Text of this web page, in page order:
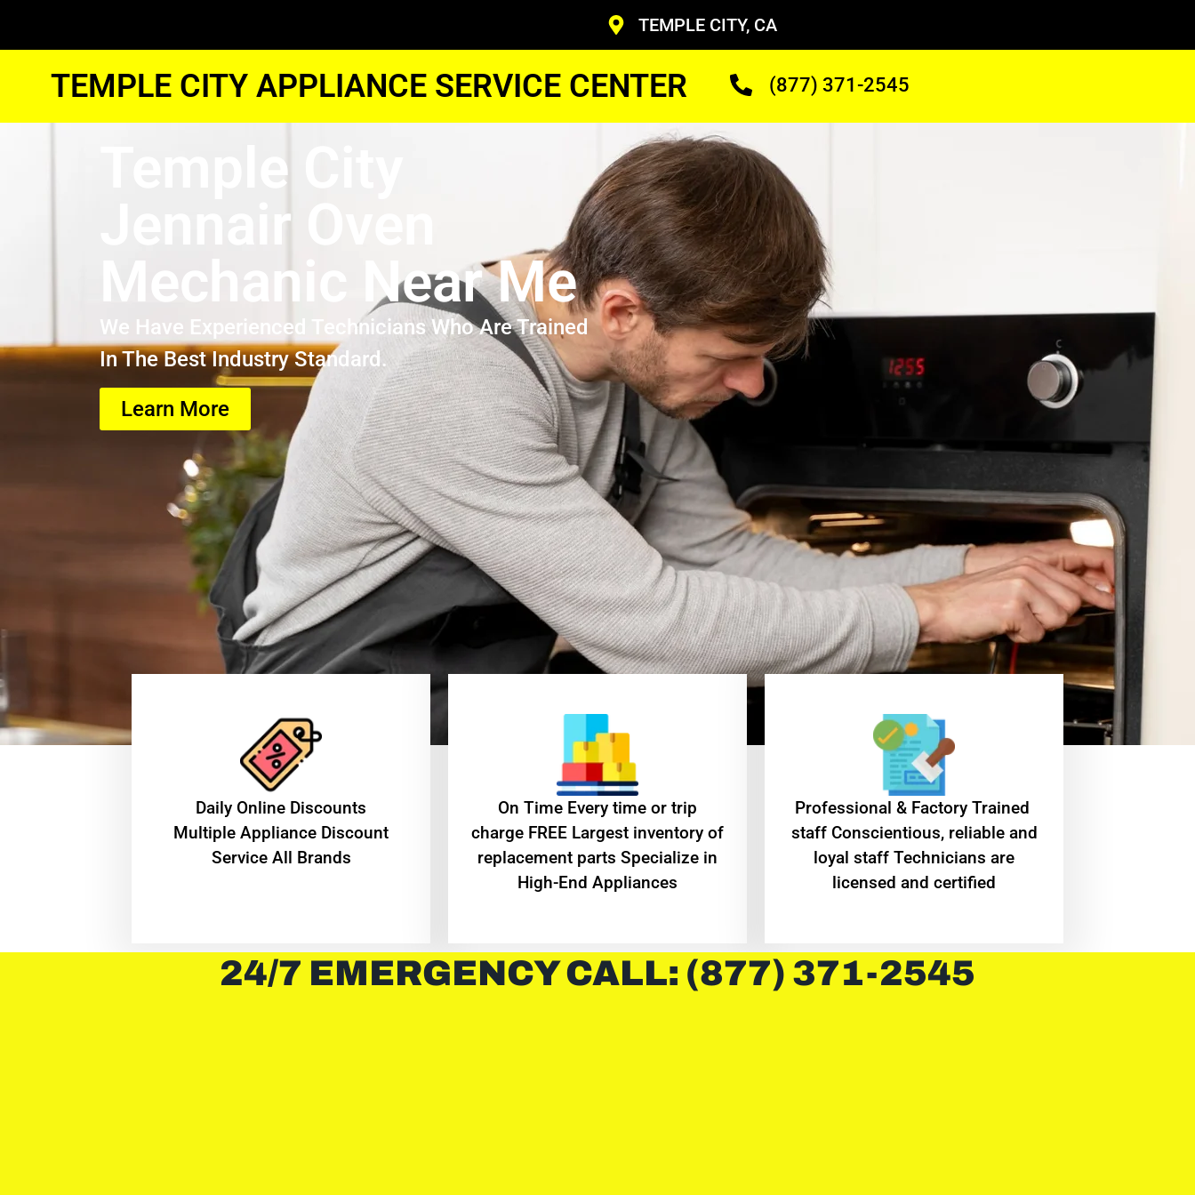
TEMPLE CITY, CA
TEMPLE CITY APPLIANCE SERVICE CENTER (877) 371-2545
Temple City
Jennair Oven
Mechanic Near Me
We Have Experienced Technicians Who Are Trained
In The Best Industry Standard.
Learn More
​Daily Online Discounts
Multiple Appliance Discount
Service All Brands
On Time Every time or trip
charge FREE Largest inventory of
replacement parts Specialize in
High-End Appliances
Professional & Factory Trained
staff Conscientious, reliable and
loyal staff Technicians are
licensed and certified
24/7 EMERGENCY CALL: (877) 371-2545